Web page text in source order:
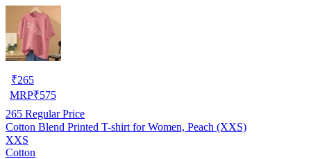
₹265
MRP₹575
265 Regular Price
Cotton Blend Printed T-shirt for Women, Peach (XXS)
XXS
Cotton